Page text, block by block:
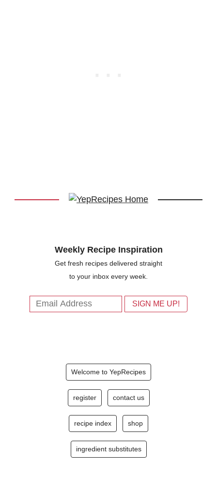
Weekly Recipe Inspiration
Get fresh recipes delivered straight
to your inbox every week.
Welcome to YepRecipes
register contact us
recipe index shop
ingredient substitutes